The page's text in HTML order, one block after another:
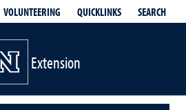
VOLUNTEERING QUICKLINKS SEARCH
Extension